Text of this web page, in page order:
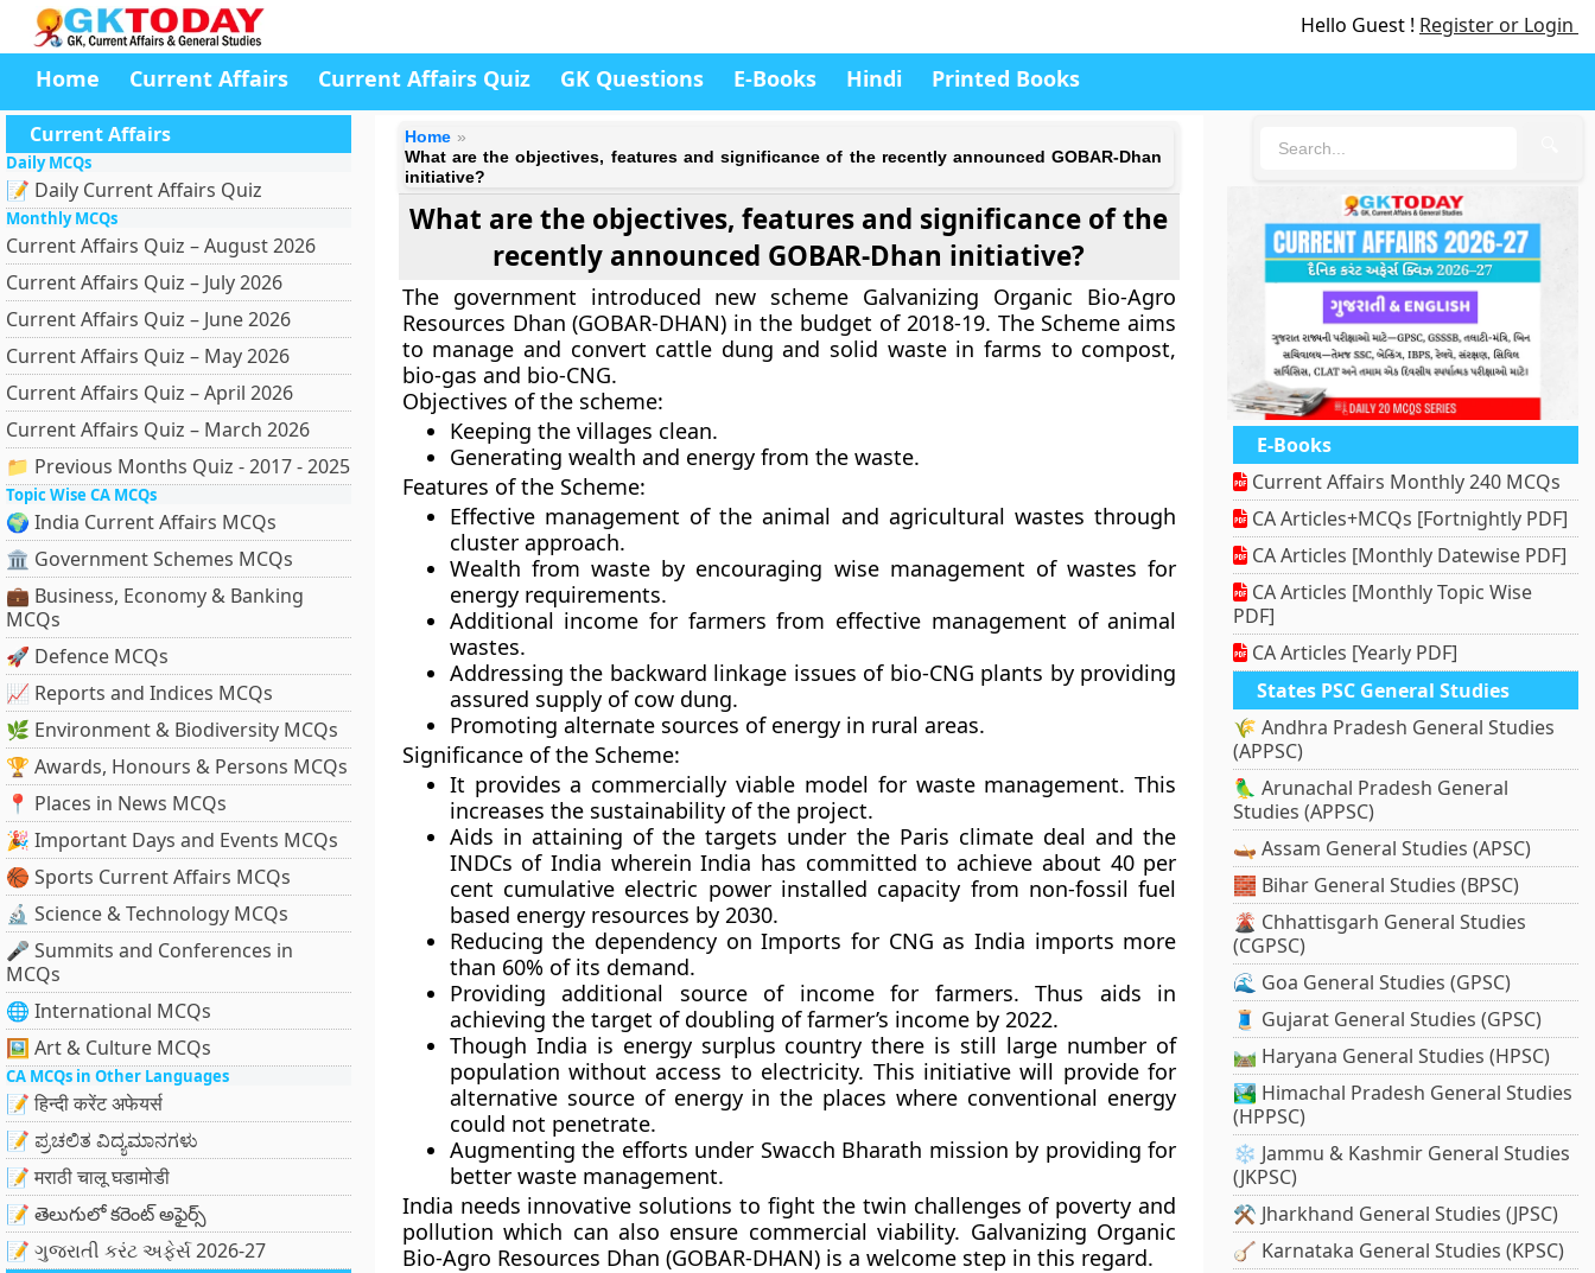
Hello Guest ! Register or Login
Home Current Affairs Current Affairs Quiz GK Questions E-Books Hindi Printed Books
Current Affairs
Daily MCQs
📝 Daily Current Affairs Quiz
Monthly MCQs
Current Affairs Quiz – August 2026
Current Affairs Quiz – July 2026
Current Affairs Quiz – June 2026
Current Affairs Quiz – May 2026
Current Affairs Quiz – April 2026
Current Affairs Quiz – March 2026
📁 Previous Months Quiz - 2017 - 2025
Topic Wise CA MCQs
🌍 India Current Affairs MCQs
🏛 Government Schemes MCQs
💼 Business, Economy & Banking
MCQs
🚀 Defence MCQs
📈 Reports and Indices MCQs
🌿 Environment & Biodiversity MCQs
🏆 Awards, Honours & Persons MCQs
📍 Places in News MCQs
🎉 Important Days and Events MCQs
🏀 Sports Current Affairs MCQs
🔬 Science & Technology MCQs
🎤 Summits and Conferences in
MCQs
🌐 International MCQs
🖼 Art & Culture MCQs
CA MCQs in Other Languages
📝 हिन्दी करेंट अफेयर्स
📝 ಪ್ರಚಲಿತ ವಿದ್ಯಮಾನಗಳು
📝 मराठी चालू घडामोडी
📝 తెలుగులో కరెంట్ అఫైర్స్
📝 ગુજરાતી કરંટ અફેર્સ 2026-27
Home
What are the objectives, features and significance of the recently announced GOBAR-Dhan
initiative?
What are the objectives, features and significance of the
recently announced GOBAR-Dhan initiative?
The government introduced new scheme Galvanizing Organic Bio-Agro
Resources Dhan (GOBAR-DHAN) in the budget of 2018-19. The Scheme aims
to manage and convert cattle dung and solid waste in farms to compost,
bio-gas and bio-CNG.
Objectives of the scheme:
Keeping the villages clean.
Generating wealth and energy from the waste.
Features of the Scheme:
Effective management of the animal and agricultural wastes through
cluster approach.
Wealth from waste by encouraging wise management of wastes for
energy requirements.
Additional income for farmers from effective management of animal
wastes.
Addressing the backward linkage issues of bio-CNG plants by providing
assured supply of cow dung.
Promoting alternate sources of energy in rural areas.
Significance of the Scheme:
It provides a commercially viable model for waste management. This
increases the sustainability of the project.
Aids in attaining of the targets under the Paris climate deal and the
INDCs of India wherein India has committed to achieve about 40 per
cent cumulative electric power installed capacity from non-fossil fuel
based energy resources by 2030.
Reducing the dependency on Imports for CNG as India imports more
than 60% of its demand.
Providing additional source of income for farmers. Thus aids in
achieving the target of doubling of farmer’s income by 2022.
Though India is energy surplus country there is still large number of
population without access to electricity. This initiative will provide for
alternative source of energy in the places where conventional energy
could not penetrate.
Augmenting the efforts under Swacch Bharath mission by providing for
better waste management.
India needs innovative solutions to fight the twin challenges of poverty and
pollution which can also ensure commercial viability. Galvanizing Organic
Bio-Agro Resources Dhan (GOBAR-DHAN) is a welcome step in this regard.
E-Books
Current Affairs Monthly 240 MCQs
CA Articles+MCQs [Fortnightly PDF]
CA Articles [Monthly Datewise PDF]
CA Articles [Monthly Topic Wise
PDF]
CA Articles [Yearly PDF]
States PSC General Studies
🌾 Andhra Pradesh General Studies
(APPSC)
🦜 Arunachal Pradesh General
Studies (APPSC)
🛶 Assam General Studies (APSC)
🧱 Bihar General Studies (BPSC)
🌋 Chhattisgarh General Studies
(CGPSC)
🌊 Goa General Studies (GPSC)
🧵 Gujarat General Studies (GPSC)
🛤️ Haryana General Studies (HPSC)
🏞️ Himachal Pradesh General Studies
(HPPSC)
❄️ Jammu & Kashmir General Studies
(JKPSC)
⚒️ Jharkhand General Studies (JPSC)
🪕 Karnataka General Studies (KPSC)